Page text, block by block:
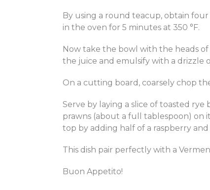
By using a round teacup, obtain
in the oven for 5 minutes at 350 °F.
Now take the bowl with the heads
the juice and emulsify with a drizzle
On a cutting board, coarsely chop
Serve by laying a slice of toasted
prawns (about a full tablespoon) on
top by adding half of a raspberry
This dish pair perfectly with a
Buon Appetito!